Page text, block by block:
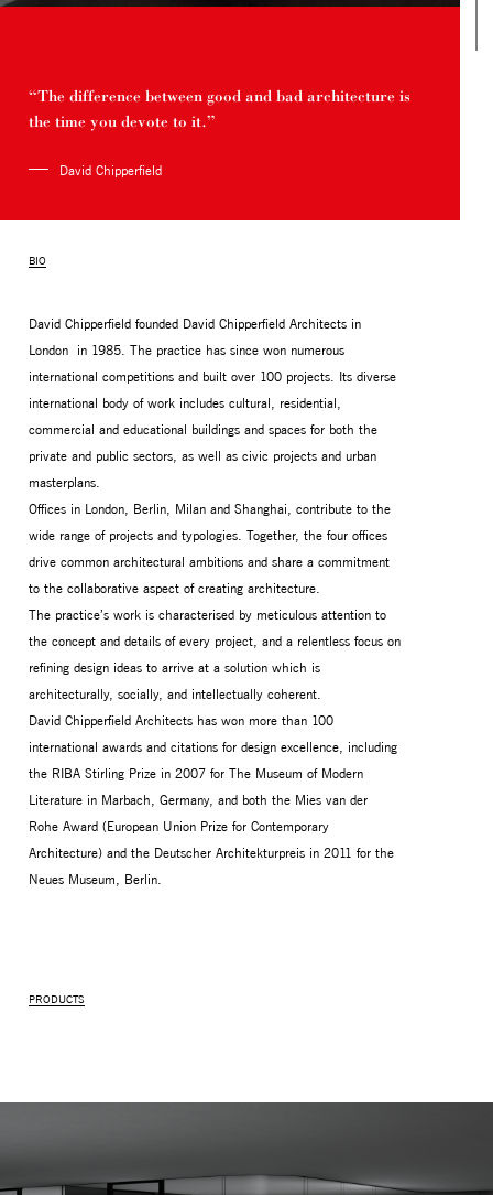
MONITOR ARMS
UNIARM
“The difference between good and bad architecture is
the time you devote to it.”
David Chipperfield
BIO
David Chipperfield founded David Chipperfield Architects in
London in 1985. The practice has since won numerous
international competitions and built over 100 projects. Its diverse
international body of work includes cultural, residential,
commercial and educational buildings and spaces for both the
private and public sectors, as well as civic projects and urban
masterplans.
Offices in London, Berlin, Milan and Shanghai, contribute to the
wide range of projects and typologies. Together, the four offices
drive common architectural ambitions and share a commitment
to the collaborative aspect of creating architecture.
The practice’s work is characterised by meticulous attention to
the concept and details of every project, and a relentless focus on
refining design ideas to arrive at a solution which is
architecturally, socially, and intellectually coherent.
David Chipperfield Architects has won more than 100
international awards and citations for design excellence, including
the RIBA Stirling Prize in 2007 for The Museum of Modern
Literature in Marbach, Germany, and both the Mies van der
Rohe Award (European Union Prize for Contemporary
Architecture) and the Deutscher Architekturpreis in 2011 for the
Neues Museum, Berlin.
PRODUCTS